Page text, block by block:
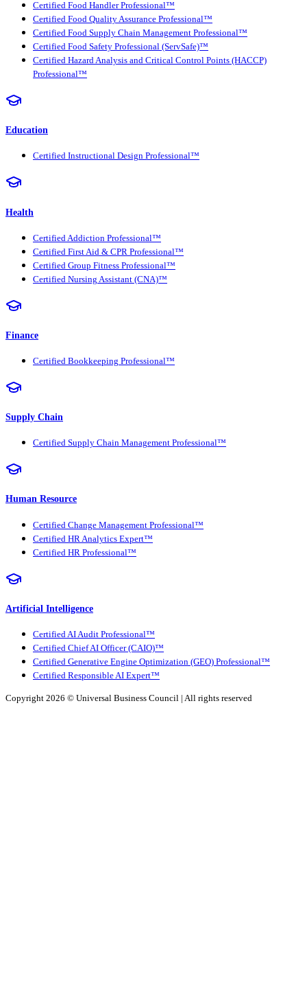
Certified Food Handler Professional™
Certified Food Quality Assurance Professional™
Certified Food Supply Chain Management Professional™
Certified Food Safety Professional (ServSafe)™
Certified Hazard Analysis and Critical Control Points (HACCP)
Professional™
Education
Certified Instructional Design Professional™
Health
Certified Addiction Professional™
Certified First Aid & CPR Professional™
Certified Group Fitness Professional™
Certified Nursing Assistant (CNA)™
Finance
Certified Bookkeeping Professional™
Supply Chain
Certified Supply Chain Management Professional™
Human Resource
Certified Change Management Professional™
Certified HR Analytics Expert™
Certified HR Professional™
Artificial Intelligence
Certified AI Audit Professional™
Certified Chief AI Officer (CAIO)™
Certified Generative Engine Optimization (GEO) Professional™
Certified Responsible AI Expert™
Copyright 2026 © Universal Business Council | All rights reserved